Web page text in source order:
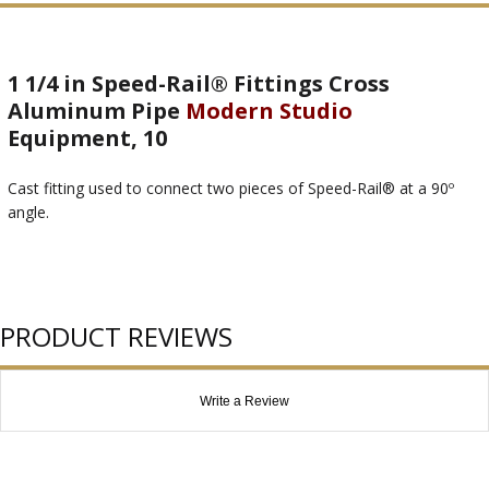
1 1/4 in Speed-Rail® Fittings Cross
Aluminum Pipe Modern Studio
Equipment, 10
Cast fitting used to connect two pieces of Speed-Rail® at a 90º
angle.
PRODUCT REVIEWS
Write a Review